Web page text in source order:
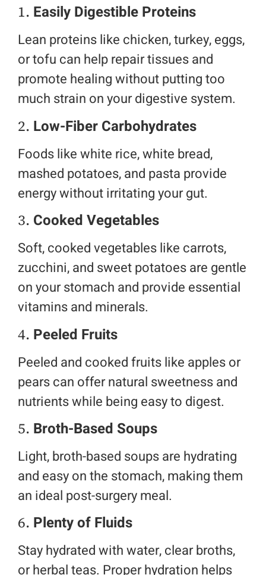
1. Easily Digestible Proteins
Lean proteins like chicken, turkey, eggs,
or tofu can help repair tissues and
promote healing without putting too
much strain on your digestive system.
2. Low-Fiber Carbohydrates
Foods like white rice, white bread,
mashed potatoes, and pasta provide
energy without irritating your gut.
3. Cooked Vegetables
Soft, cooked vegetables like carrots,
zucchini, and sweet potatoes are gentle
on your stomach and provide essential
vitamins and minerals.
4. Peeled Fruits
Peeled and cooked fruits like apples or
pears can offer natural sweetness and
nutrients while being easy to digest.
5. Broth-Based Soups
Light, broth-based soups are hydrating
and easy on the stomach, making them
an ideal post-surgery meal.
6. Plenty of Fluids
Stay hydrated with water, clear broths,
or herbal teas. Proper hydration helps